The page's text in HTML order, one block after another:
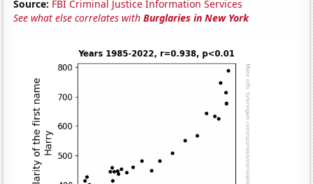
Source: FBI Criminal Justice Information Services
See what else correlates withBurglaries in New York